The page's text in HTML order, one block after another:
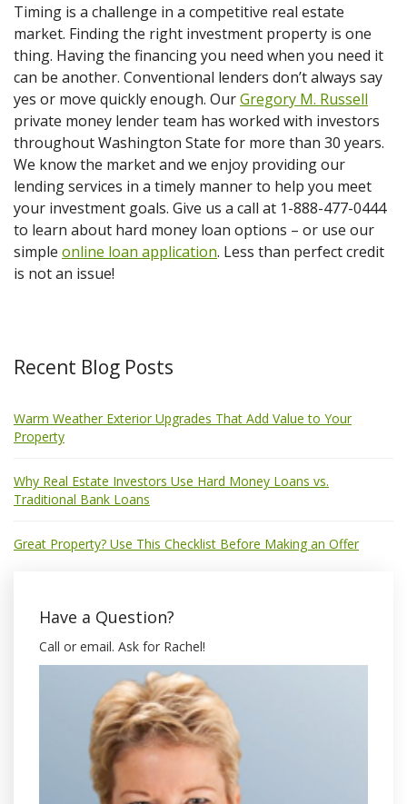
Timing is a challenge in a competitive real estate
market. Finding the right investment property is one
thing. Having the financing you need when you need it
can be another. Conventional lenders don’t always say
yes or move quickly enough. OurGregory M. Russell
private money lender team has worked with investors
throughout Washington State for more than 30 years.
We know the market and we enjoy providing our
lending services in a timely manner to help you meet
your investment goals. Give us a call at 1-888-477-0444
to learn about hard money loan options – or use our
simple online loan application. Less than perfect credit
is not an issue!
Recent Blog Posts
Warm Weather Exterior Upgrades That Add Value to Your
Property
Why Real Estate Investors Use Hard Money Loans vs.
Traditional Bank Loans
Great Property? Use This Checklist Before Making an Offer
Have a Question?
Call or email. Ask for Rachel!